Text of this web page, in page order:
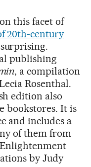
this facet of
20th-century
publishing
, a compilation
Rosenthal.
edition also
bookstores. It is
and includes a
of them from
by Judy